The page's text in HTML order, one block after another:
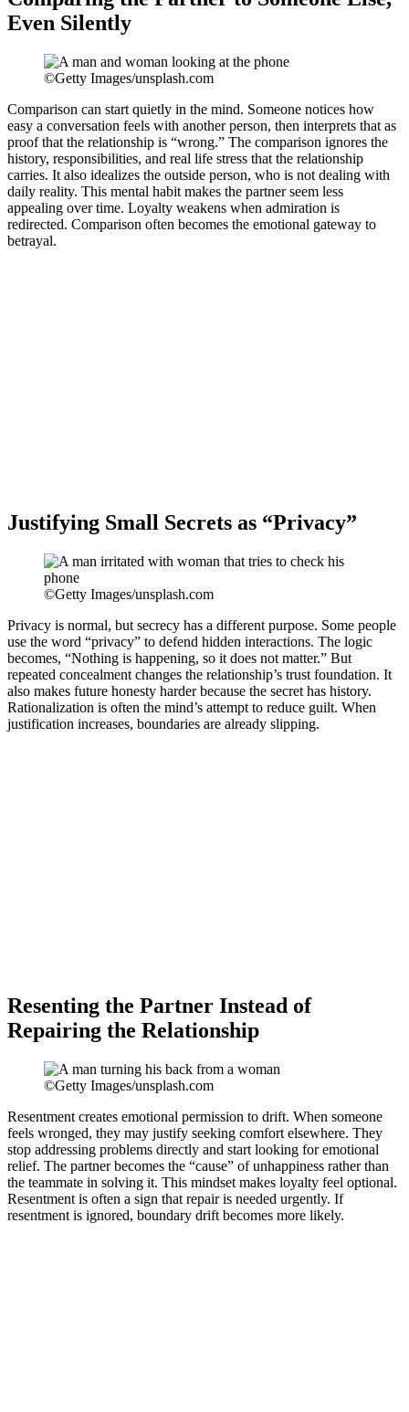
Even Silently
©Getty Images/unsplash.com
Comparison can start quietly in the mind. Someone notices how
easy a conversation feels with another person, then interprets that as
proof that the relationship is “wrong.” The comparison ignores the
history, responsibilities, and real life stress that the relationship
carries. It also idealizes the outside person, who is not dealing with
daily reality. This mental habit makes the partner seem less
appealing over time. Loyalty weakens when admiration is
redirected. Comparison often becomes the emotional gateway to
betrayal.
Justifying Small Secrets as “Privacy”
©Getty Images/unsplash.com
Privacy is normal, but secrecy has a different purpose. Some people
use the word “privacy” to defend hidden interactions. The logic
becomes, “Nothing is happening, so it does not matter.” But
repeated concealment changes the relationship’s trust foundation. It
also makes future honesty harder because the secret has history.
Rationalization is often the mind’s attempt to reduce guilt. When
justification increases, boundaries are already slipping.
Resenting the Partner Instead of
Repairing the Relationship
©Getty Images/unsplash.com
Resentment creates emotional permission to drift. When someone
feels wronged, they may justify seeking comfort elsewhere. They
stop addressing problems directly and start looking for emotional
relief. The partner becomes the “cause” of unhappiness rather than
the teammate in solving it. This mindset makes loyalty feel optional.
Resentment is often a sign that repair is needed urgently. If
resentment is ignored, boundary drift becomes more likely.